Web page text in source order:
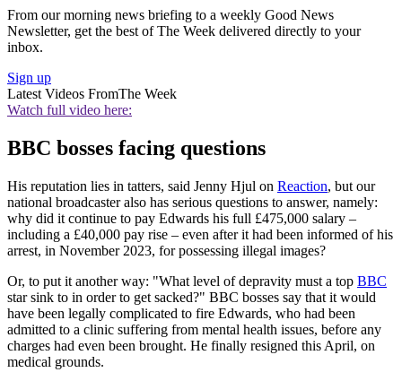
From our morning news briefing to a weekly Good News
Newsletter, get the best of The Week delivered directly to your
inbox.
Sign up
Latest Videos FromThe Week
Watch full video here:
BBC bosses facing questions
His reputation lies in tatters, said Jenny Hjul on Reaction, but our
national broadcaster also has serious questions to answer, namely:
why did it continue to pay Edwards his full £475,000 salary –
including a £40,000 pay rise – even after it had been informed of his
arrest, in November 2023, for possessing illegal images?
Or, to put it another way: "What level of depravity must a top BBC
star sink to in order to get sacked?" BBC bosses say that it would
have been legally complicated to fire Edwards, who had been
admitted to a clinic suffering from mental health issues, before any
charges had even been brought. He finally resigned this April, on
medical grounds.